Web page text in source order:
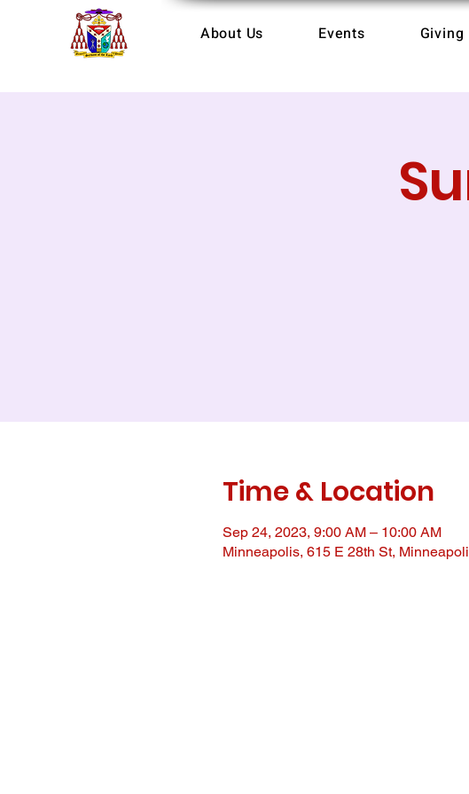
About Us Events Giving
Time & Location
Sep 24, 2023, 9:00 AM – 10:00 AM
Minneapolis, 615 E 28th St,